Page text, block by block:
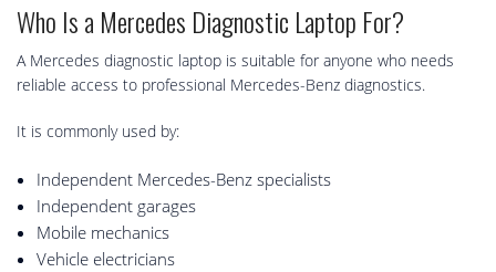
Who Is a Mercedes Diagnostic Laptop For?
A Mercedes diagnostic laptop is suitable for anyone who needs
reliable access to professional Mercedes-Benz diagnostics.
It is commonly used by:
Independent Mercedes-Benz specialists
Independent garages
Mobile mechanics
Vehicle electricians